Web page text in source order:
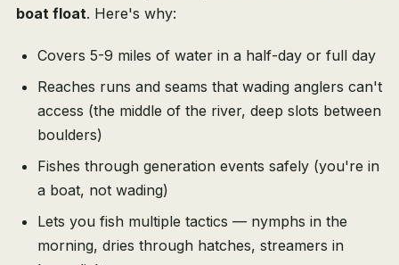
boat float. Here's why:
Covers 5-9 miles of water in a half-day or full day
Reaches runs and seams that wading anglers can't
access (the middle of the river, deep slots between
boulders)
Fishes through generation events safely (you're in
a boat, not wading)
Lets you fish multiple tactics — nymphs in the
morning, dries through hatches, streamers in